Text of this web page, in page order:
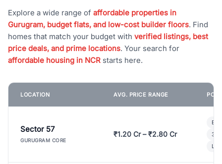
Explore a wide range of affordable properties in
Gurugram, budget flats, and low-cost builder floors. Find
homes that match your budget with verified listings, best
price deals, and prime locations. Your search for
affordable housing in NCR starts here.
LOCATION AVG. PRICE RANGE
Sector 57
GURUGRAM CORE
₹1.20 Cr – ₹2.80 Cr
3